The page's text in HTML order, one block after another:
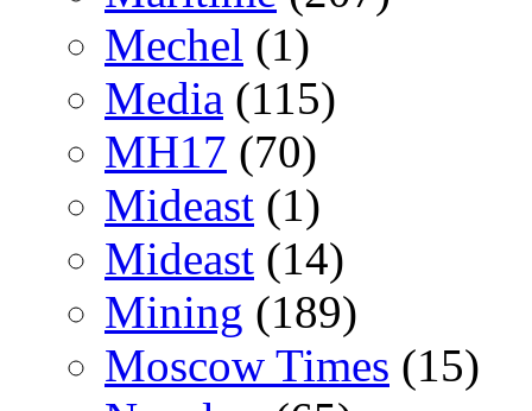
Mechel (1)
Media (115)
MH17 (70)
Mideast (1)
Mideast (14)
Mining (189)
Moscow Times (15)